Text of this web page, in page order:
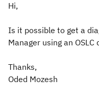
Hi,
Is it possible to get a
Manager using an OSLC
Thanks,
Oded Mozesh